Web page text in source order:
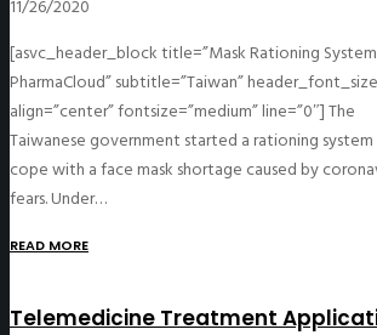
11/26/2020
[asvc_header_block title=”Mask Rationing
PharmaCloud” subtitle=”Taiwan”
align=”center” fontsize=”medium” line=”0″] The
Taiwanese government started a rationing
cope with a face mask shortage caused by
fears. Under…
READ MORE
Telemedicine Treatment